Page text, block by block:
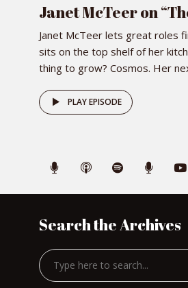
Janet McTeer on
Janet McTeer lets great roles
sits on the top shelf of her
thing to grow? Cosmos. Her
PLAY EPISODE
Search the Archives